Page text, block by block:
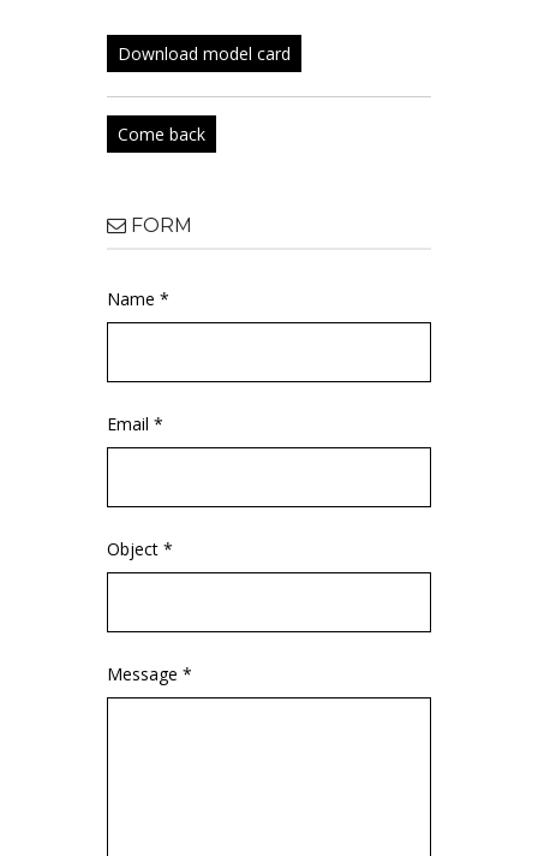
Download model card
Come back
FORM
Name *
Email *
Object *
Message *